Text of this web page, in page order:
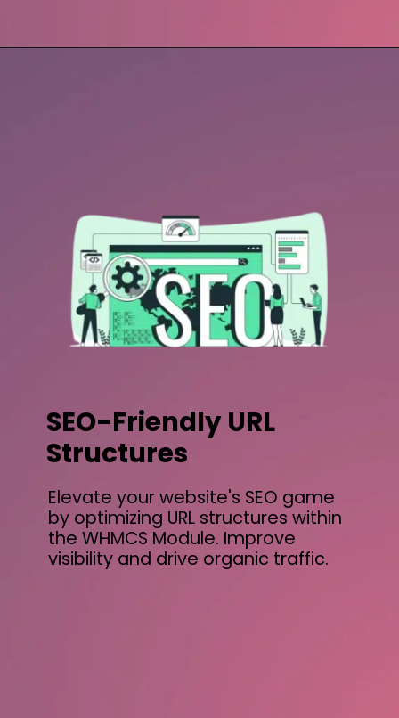
SEO-Friendly URL
Structures
Elevate your website's SEO game
by optimizing URL structures within
the WHMCS Module. Improve
visibility and drive organic traffic.